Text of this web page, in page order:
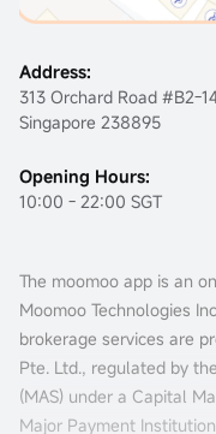
Address:
313 Orchard Road #B2-
Singapore 238895
Opening Hours:
10:00 - 22:00 SGT
The moomoo app is an
Moomoo Technologies
brokerage services are
Pte. Ltd., regulated by
(MAS) under a Capital
Major Payment